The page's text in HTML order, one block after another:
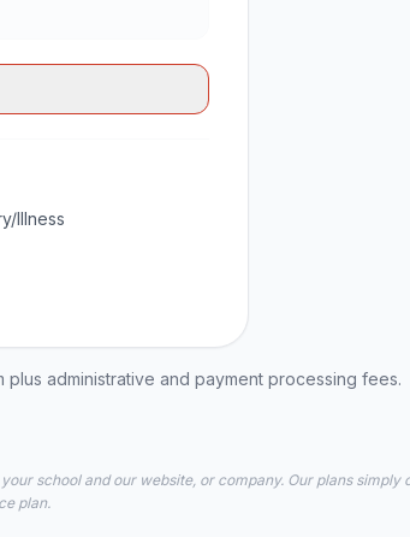
Illness
administrative and payment processing fees.
school and our website, or company. Our plans
plan.